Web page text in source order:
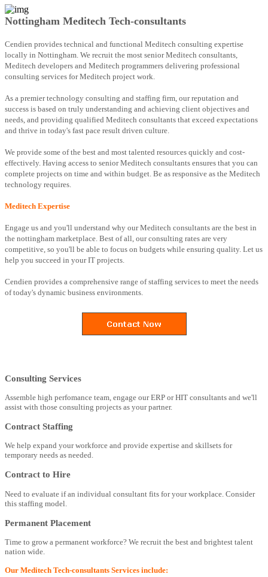
Nottingham Meditech Tech-consultants
Cendien provides technical and functional Meditech consulting expertise
locally in Nottingham. We recruit the most senior Meditech consultants,
Meditech developers and Meditech programmers delivering professional
consulting services for Meditech project work.
As a premier technology consulting and staffing firm, our reputation and
success is based on truly understanding and achieving client objectives and
needs, and providing qualified Meditech consultants that exceed expectations
and thrive in today's fast pace result driven culture.
We provide some of the best and most talented resources quickly and cost-
effectively. Having access to senior Meditech consultants ensures that you can
complete projects on time and within budget. Be as responsive as the Meditech
technology requires.
Meditech Expertise
Engage us and you'll understand why our Meditech consultants are the best in
the nottingham marketplace. Best of all, our consulting rates are very
competitive, so you'll be able to focus on budgets while ensuring quality. Let us
help you succeed in your IT projects.
Cendien provides a comprehensive range of staffing services to meet the needs
of today's dynamic business environments.
Consulting Services
Assemble high perfomance team, engage our ERP or HIT consultants and we'll
assist with those consulting projects as your partner.
Contract Staffing
We help expand your workforce and provide expertise and skillsets for
temporary needs as needed.
Contract to Hire
Need to evaluate if an individual consultant fits for your workplace. Consider
this staffing model.
Permanent Placement
Time to grow a permanent workforce? We recruit the best and brightest talent
nation wide.
Our Meditech Tech-consultants Services include: